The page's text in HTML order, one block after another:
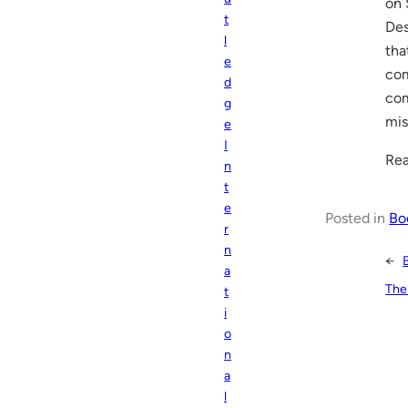
t
l
e
d
g
e
I
n
t
e
r
n
a
t
i
o
n
a
l
Posted in
←